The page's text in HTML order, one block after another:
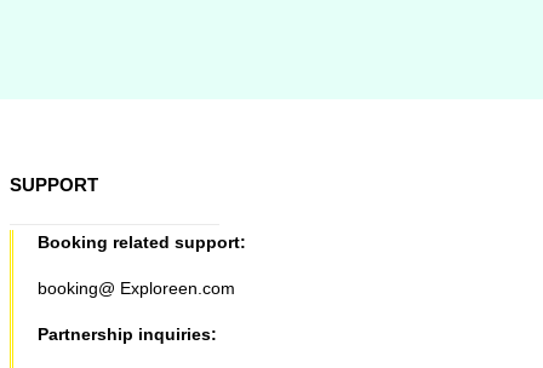
SUPPORT
Booking related support:
booking@ Exploreen.com
Partnership inquiries: